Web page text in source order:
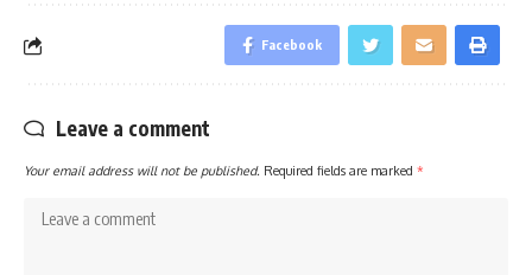
Facebook
Leave a comment
Your email address will not be published. Required fields are marked *